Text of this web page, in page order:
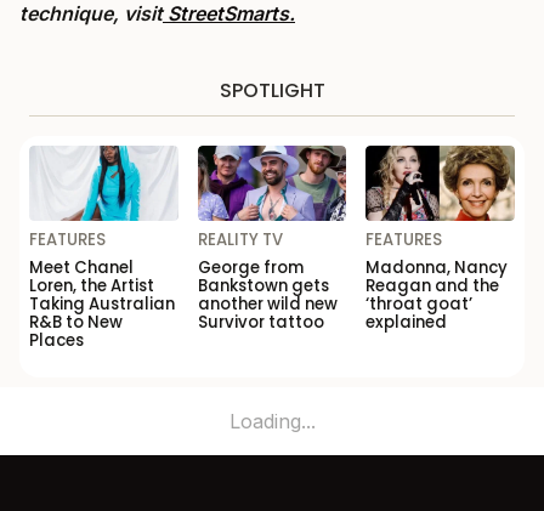
technique, visitStreetSmarts.
SPOTLIGHT
FEATURES
Meet Chanel
Loren, the Artist
Taking Australian
R&B to New
Places
REALITY TV
George from
Bankstown gets
another wild new
Survivor tattoo
FEATURES
Madonna, Nancy
Reagan and the
‘throat goat’
explained
Loading...